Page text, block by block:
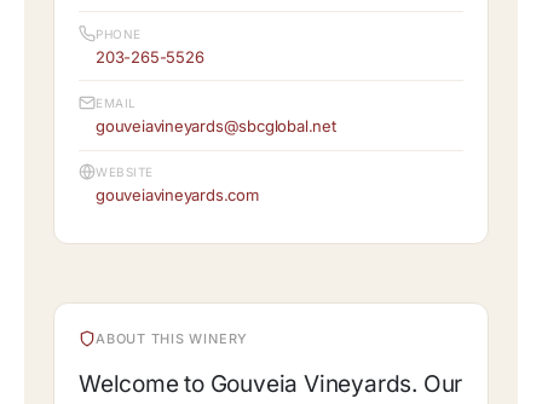
ABOUT THIS WINERY
Welcome to Gouveia Vineyards. Our
PHONE
203-265-5526
EMAIL
gouveiavineyards@sbcglobal.net
WEBSITE
gouveiavineyards.com